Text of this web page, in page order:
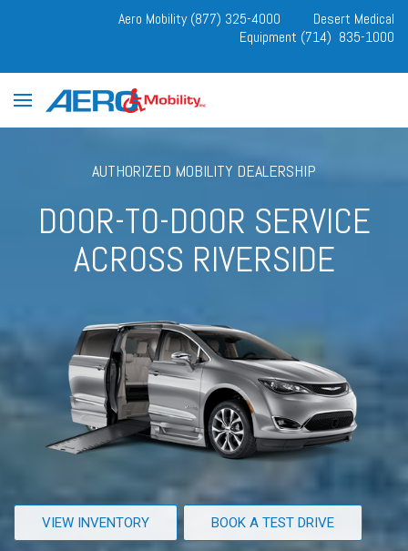
Aero Mobility (877) 325-4000
Desert Medical
Equipment (714) 835-1000
AUTHORIZED MOBILITY DEALERSHIP
DOOR-TO-DOOR SERVICE
ACROSS RIVERSIDE
VIEW INVENTORY BOOK A TEST DRIVE